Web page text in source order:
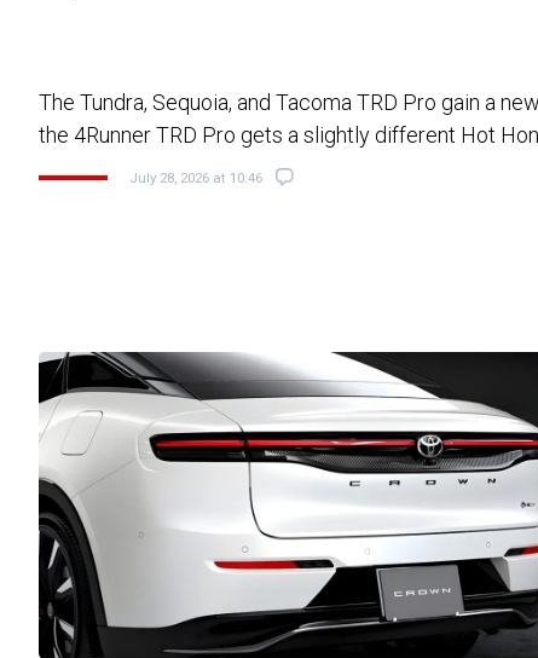
The Tundra, Sequoia, and Tacoma TRD Pro gain a
the 4Runner TRD Pro gets a slightly different Hot
July 28, 2026 at 10:46